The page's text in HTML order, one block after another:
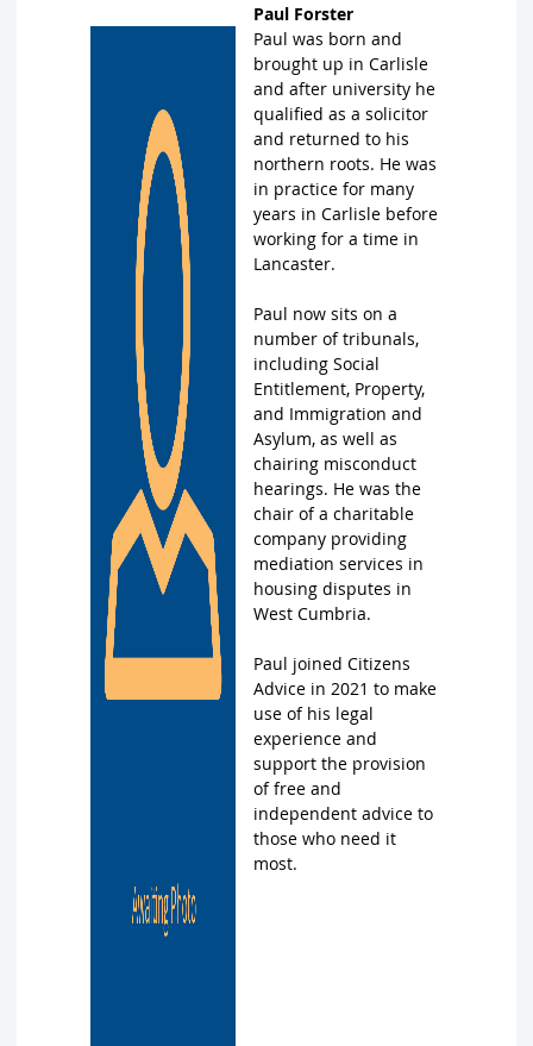
Paul Forster
Paul was born and
brought up in Carlisle
and after university he
qualified as a solicitor
and returned to his
northern roots. He was
in practice for many
years in Carlisle before
working for a time in
Lancaster.
Paul now sits on a
number of tribunals,
including Social
Entitlement, Property,
and Immigration and
Asylum, as well as
chairing misconduct
hearings. He was the
chair of a charitable
company providing
mediation services in
housing disputes in
West Cumbria.
Paul joined Citizens
Advice in 2021 to make
use of his legal
experience and
support the provision
of free and
independent advice to
those who need it
most.